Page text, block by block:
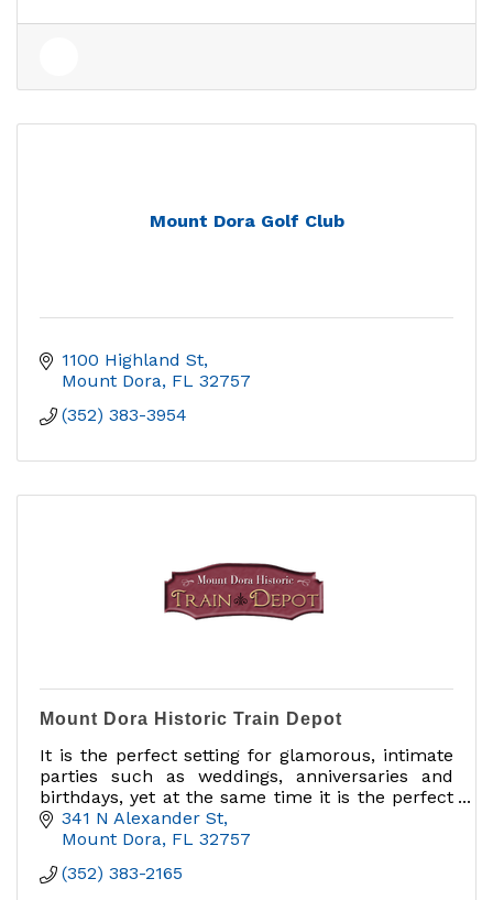
Mount Dora Golf Club
1100 Highland St
Mount Dora FL 32757
(352) 383-3954
Mount Dora Historic Train Depot
It is the perfect setting for glamorous, intimate
parties such as weddings, anniversaries and
birthdays, yet at the same time it is the perfect
facility for business meetings and corporate
functions.
341 N Alexander St
Mount Dora FL 32757
(352) 383-2165